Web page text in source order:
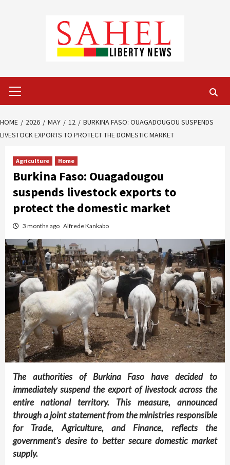
Menu
HOME 2026 MAY 12
BURKINA FASO: OUAGADOUGOU SUSPENDS
LIVESTOCK EXPORTS TO PROTECT THE DOMESTIC MARKET
Agriculture Home
Burkina Faso: Ouagadougou
suspends livestock exports to
protect the domestic market
3 months ago Alfrede Kankabo
The authorities of Burkina Faso have decided to
immediately suspend the export of livestock across the
entire national territory. This measure, announced
through a joint statement from the ministries responsible
for Trade, Agriculture, and Finance, reflects the
government’s desire to better secure domestic market
supply.